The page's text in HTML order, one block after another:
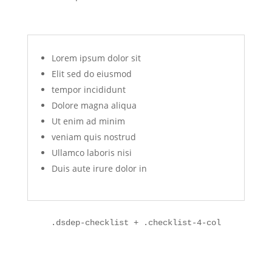
Lorem ipsum dolor sit
Elit sed do eiusmod
tempor incididunt
Dolore magna aliqua
Ut enim ad minim
veniam quis nostrud
Ullamco laboris nisi
Duis aute irure dolor in
.dsdep-checklist + .checklist-4-col